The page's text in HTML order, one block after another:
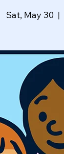
Sat, May 30
  |